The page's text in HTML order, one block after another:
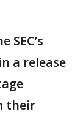
a release
their